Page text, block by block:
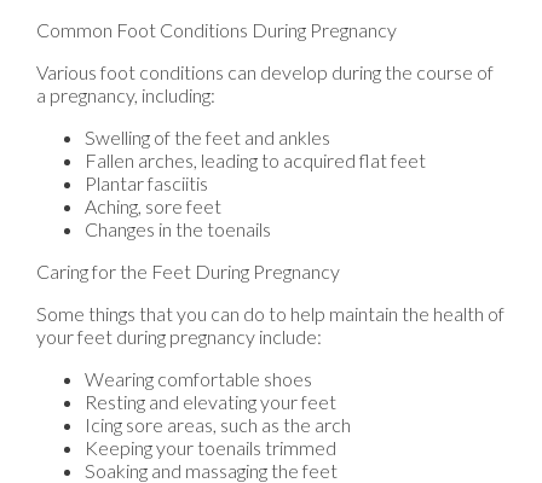
Common Foot Conditions During Pregnancy
Various foot conditions can develop during the course of
a pregnancy, including:
Swelling of the feet and ankles
Fallen arches, leading to acquired flat feet
Plantar fasciitis
Aching, sore feet
Changes in the toenails
Caring for the Feet During Pregnancy
Some things that you can do to help maintain the health of
your feet during pregnancy include:
Wearing comfortable shoes
Resting and elevating your feet
Icing sore areas, such as the arch
Keeping your toenails trimmed
Soaking and massaging the feet